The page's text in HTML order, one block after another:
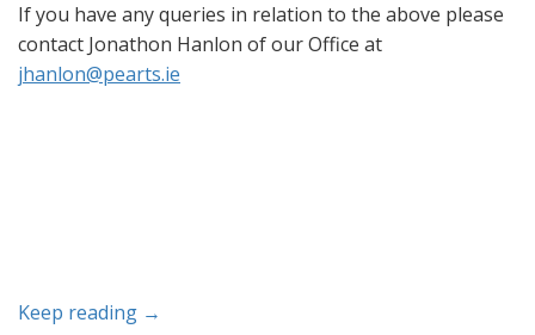
If you have any queries in relation to the above please
contact Jonathon Hanlon of our Office at
jhanlon@pearts.ie
Keep reading →